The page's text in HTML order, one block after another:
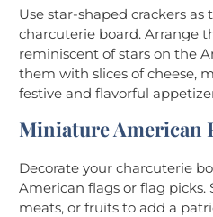
Use star-shaped crackers as
charcuterie board. Arrange
reminiscent of stars on the
them with slices of cheese,
festive and flavorful
Miniature American
Decorate your charcuterie
American flags or flag picks.
meats, or fruits to add a